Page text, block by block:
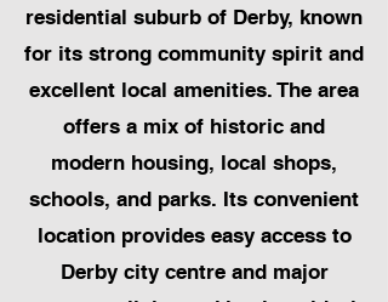
residential suburb of Derby, known
for its strong community spirit and
excellent local amenities. The area
offers a mix of historic and
modern housing, local shops,
schools, and parks. Its convenient
location provides easy access to
Derby city centre and major